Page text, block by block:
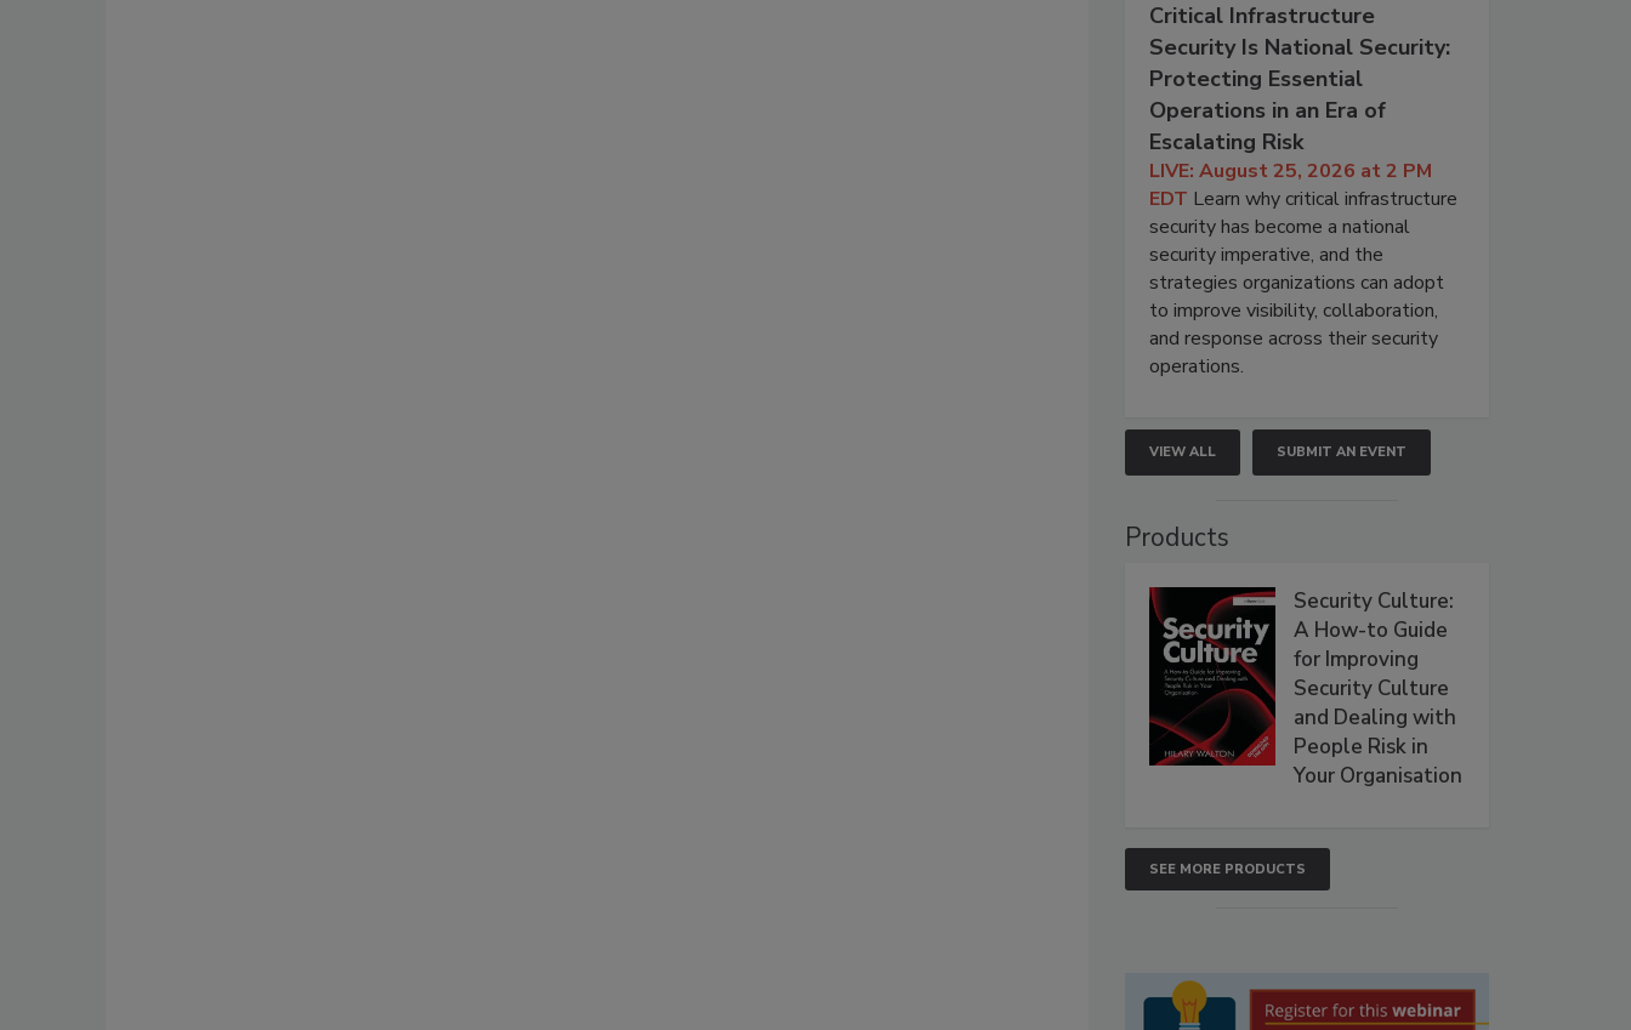
Critical Infrastructure
Security Is National Security:
Protecting Essential
Operations in an Era of
Escalating Risk
LIVE: August 25, 2026 at 2 PM
EDT Learn why critical infrastructure
security has become a national
security imperative, and the
strategies organizations can adopt
to improve visibility, collaboration,
and response across their security
operations.
VIEW ALL SUBMIT AN EVENT
Products
Security Culture:
A How-to Guide
for Improving
Security Culture
and Dealing with
People Risk in
Your Organisation
SEE MORE PRODUCTS